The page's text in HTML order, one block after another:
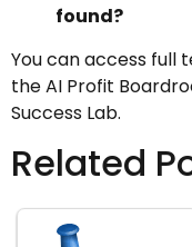
found?
You can access full
the AI Profit
Success Lab.
Related